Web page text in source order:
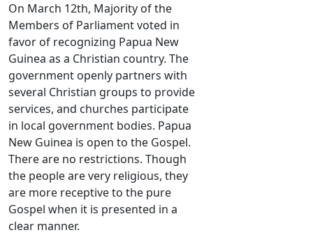
On March 12th, Majority of the
Members of Parliament voted in
favor of recognizing Papua New
Guinea as a Christian country. The
government openly partners with
several Christian groups to provide
services, and churches participate
in local government bodies. Papua
New Guinea is open to the Gospel.
There are no restrictions. Though
the people are very religious, they
are more receptive to the pure
Gospel when it is presented in a
clear manner.